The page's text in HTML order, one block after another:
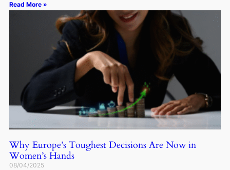
Read More »
Why Europe’s Toughest Decisions Are Now in
Women’s Hands
08/04/2025